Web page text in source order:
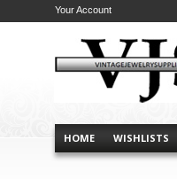
HOME WISHLISTS
Your Account